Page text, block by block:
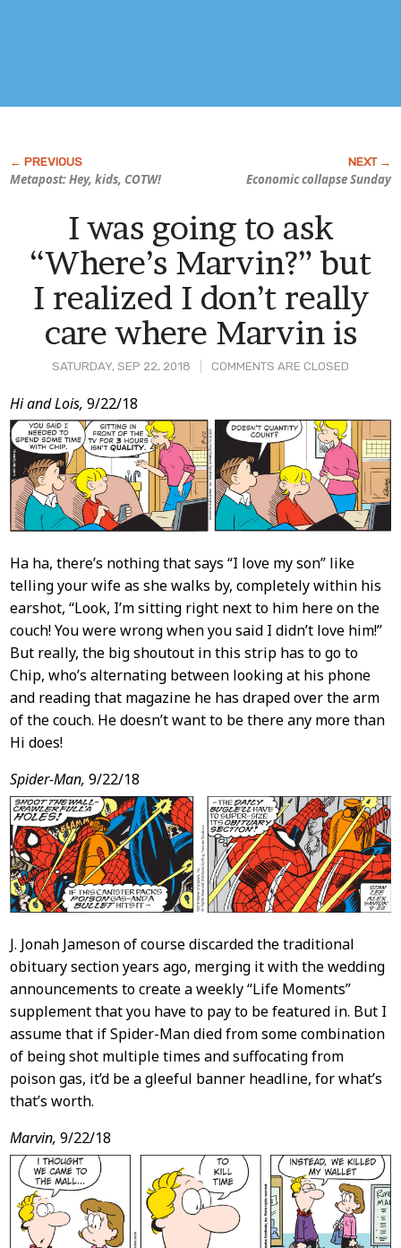
Metapost: Hey, kids, COTW! Economic collapse Sunday
SATURDAY, SEP 22, 2018 COMMENTS ARE CLOSED
I was going to ask
“Where’s Marvin?” but
I realized I don’t really
care where Marvin is
Post
Content
Hi and Lois, 9/22/18
Ha ha, there’s nothing that says “I love my son” like
telling your wife as she walks by, completely within his
earshot, “Look, I’m sitting right next to him here on the
couch! You were wrong when you said I didn’t love him!”
But really, the big shoutout in this strip has to go to
Chip, who’s alternating between looking at his phone
and reading that magazine he has draped over the arm
of the couch. He doesn’t want to be there any more than
Hi does!
Spider-Man, 9/22/18
J. Jonah Jameson of course discarded the traditional
obituary section years ago, merging it with the wedding
announcements to create a weekly “Life Moments”
supplement that you have to pay to be featured in. But I
assume that if Spider-Man died from some combination
of being shot multiple times and suffocating from
poison gas, it’d be a gleeful banner headline, for what’s
that’s worth.
Marvin, 9/22/18